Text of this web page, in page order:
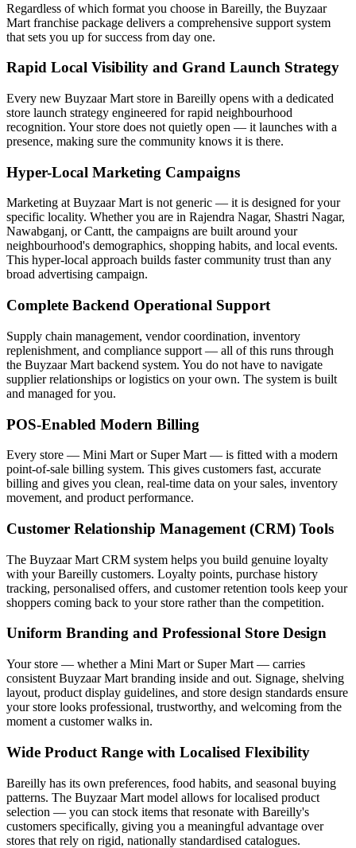
Regardless of which format you choose in Bareilly, the Buyzaar
Mart franchise package delivers a comprehensive support system
that sets you up for success from day one.
Rapid Local Visibility and Grand Launch Strategy
Every new Buyzaar Mart store in Bareilly opens with a dedicated
store launch strategy engineered for rapid neighbourhood
recognition. Your store does not quietly open — it launches with a
presence, making sure the community knows it is there.
Hyper-Local Marketing Campaigns
Marketing at Buyzaar Mart is not generic — it is designed for your
specific locality. Whether you are in Rajendra Nagar, Shastri Nagar,
Nawabganj, or Cantt, the campaigns are built around your
neighbourhood's demographics, shopping habits, and local events.
This hyper-local approach builds faster community trust than any
broad advertising campaign.
Complete Backend Operational Support
Supply chain management, vendor coordination, inventory
replenishment, and compliance support — all of this runs through
the Buyzaar Mart backend system. You do not have to navigate
supplier relationships or logistics on your own. The system is built
and managed for you.
POS-Enabled Modern Billing
Every store — Mini Mart or Super Mart — is fitted with a modern
point-of-sale billing system. This gives customers fast, accurate
billing and gives you clean, real-time data on your sales, inventory
movement, and product performance.
Customer Relationship Management (CRM) Tools
The Buyzaar Mart CRM system helps you build genuine loyalty
with your Bareilly customers. Loyalty points, purchase history
tracking, personalised offers, and customer retention tools keep your
shoppers coming back to your store rather than the competition.
Uniform Branding and Professional Store Design
Your store — whether a Mini Mart or Super Mart — carries
consistent Buyzaar Mart branding inside and out. Signage, shelving
layout, product display guidelines, and store design standards ensure
your store looks professional, trustworthy, and welcoming from the
moment a customer walks in.
Wide Product Range with Localised Flexibility
Bareilly has its own preferences, food habits, and seasonal buying
patterns. The Buyzaar Mart model allows for localised product
selection — you can stock items that resonate with Bareilly's
customers specifically, giving you a meaningful advantage over
stores that rely on rigid, nationally standardised catalogues.